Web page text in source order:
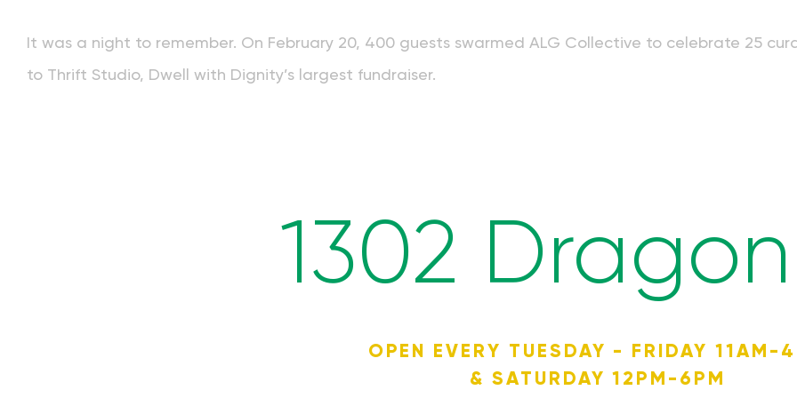
It was a night to remember. On February 20, 400 guests swarmed ALG Collective to celebrate 25
to Thrift Studio, Dwell with Dignity’s largest fundraiser.
1302
OPEN EVERY TUESDAY - FRIDAY 11AM-
& SATURDAY 12PM-6PM